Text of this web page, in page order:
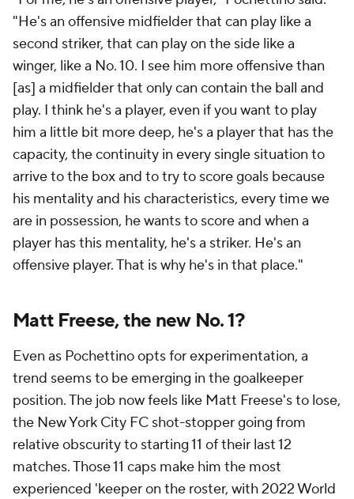
"He's an offensive midfielder that can play like a
second striker, that can play on the side like a
winger, like a No. 10. I see him more offensive than
[as] a midfielder that only can contain the ball and
play. I think he's a player, even if you want to play
him a little bit more deep, he's a player that has the
capacity, the continuity in every single situation to
arrive to the box and to try to score goals because
his mentality and his characteristics, every time we
are in possession, he wants to score and when a
player has this mentality, he's a striker. He's an
offensive player. That is why he's in that place."
Matt Freese, the new No. 1?
Even as Pochettino opts for experimentation, a
trend seems to be emerging in the goalkeeper
position. The job now feels like Matt Freese's to lose,
the New York City FC shot-stopper going from
relative obscurity to starting 11 of their last 12
matches. Those 11 caps make him the most
experienced 'keeper on the roster, with 2022 World